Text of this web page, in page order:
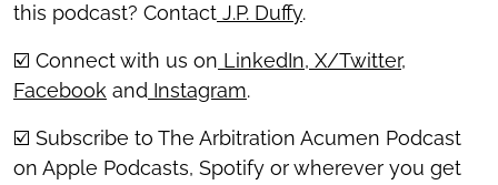
this podcast? Contact J.P. Duffy.
☑️ Connect with us on LinkedIn, X/Twitter,
Facebook and Instagram.
☑️ Subscribe to The Arbitration Acumen Podcast
on Apple Podcasts, Spotify or wherever you get